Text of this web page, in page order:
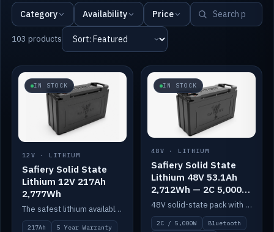
Category Availability Price
103 products
IN STOCK
12V · LITHIUM
Safiery Solid State
Lithium 12V 217Ah
2,777Wh
The safest lithium available — solid electrolyte, nail-test safe, 10,000 cycles at 80% DOD. Stackable ABS case with concealed connecting straps.
217Ah
5 Year Warranty
IN STOCK
48V · LITHIUM
Safiery Solid State
Lithium 48V 53.1Ah
2,712Wh — 2C 5,000W
(Bluetooth)
48V solid-state pack with a 2C (100A) BMS — 5,000W discharge — and Bluetooth monitoring.
2C / 5,000W
Bluetooth